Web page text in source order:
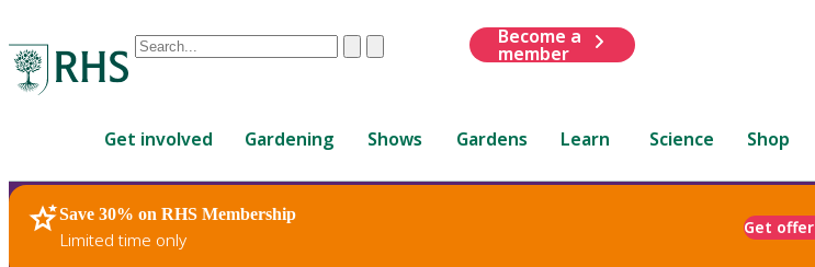
Conduct
are
up
and
ClearSubmit
Become a
member
Get involved Gardening Shows Gardens Learn Science Shop
Save 30% on RHS Membership
Limited time only
Get offer
RHS Home Plants